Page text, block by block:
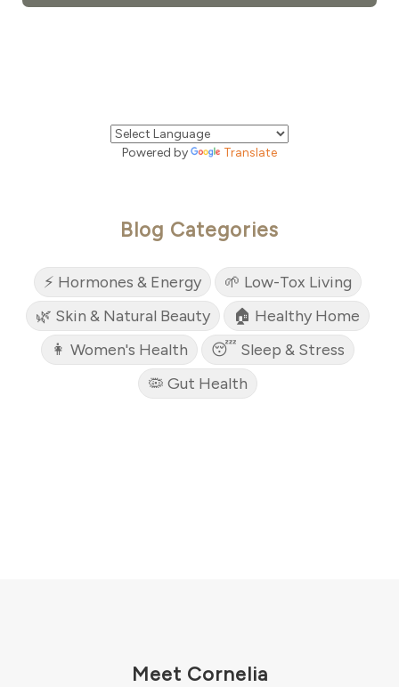
Powered by Translate
Blog Categories
⚡ Hormones & Energy
🌱 Low-Tox Living
🌿 Skin & Natural Beauty
🏠 Healthy Home
👩 Women's Health
😴 Sleep & Stress
🦠 Gut Health
Meet Cornelia